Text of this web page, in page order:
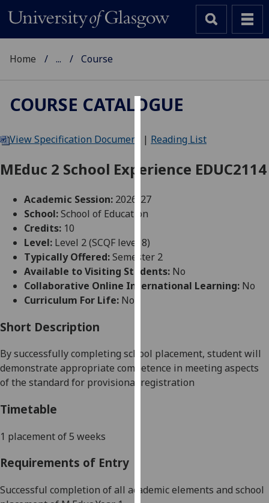
We
cookies
improve
user
and
allow
for
personalised
parties.
You
can
find
we
Home ... Course
COURSE CATALOGUE
View Specification Document | Reading List
MEduc 2 School Experience EDUC2114
Academic Session: 2026-27
School:School of Education
Credits: 10
Level: Level 2 (SCQF level 8)
Typically Offered:Semester 2
Available to Visiting Students: No
Collaborative Online International Learning: No
Curriculum For Life: No
Short Description
By successfully completing school placement, student will
demonstrate appropriate competence in meeting aspects
of the standard for provisional registration
Timetable
1 placement of 5 weeks
Requirements of Entry
Successful completion of all academic elements and school